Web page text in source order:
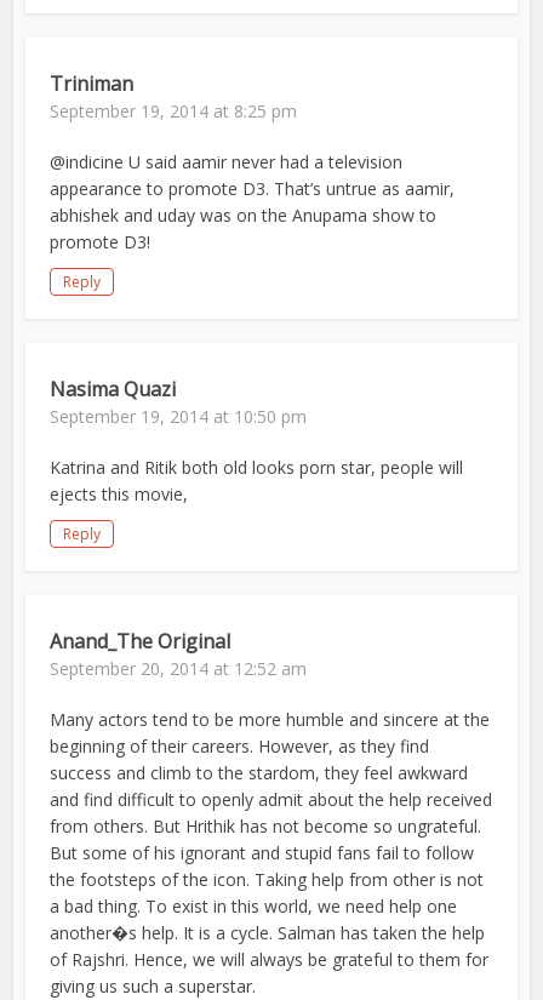
Triniman
September 19, 2014 at 8:25 pm
@indicine U said aamir never had a television
appearance to promote D3. That’s untrue as aamir,
abhishek and uday was on the Anupama show to
promote D3!
Reply
Nasima Quazi
September 19, 2014 at 10:50 pm
Katrina and Ritik both old looks porn star, people will
ejects this movie,
Reply
Anand_The Original
September 20, 2014 at 12:52 am
Many actors tend to be more humble and sincere at the
beginning of their careers. However, as they find
success and climb to the stardom, they feel awkward
and find difficult to openly admit about the help received
from others. But Hrithik has not become so ungrateful.
But some of his ignorant and stupid fans fail to follow
the footsteps of the icon. Taking help from other is not
a bad thing. To exist in this world, we need help one
another�s help. It is a cycle. Salman has taken the help
of Rajshri. Hence, we will always be grateful to them for
giving us such a superstar.